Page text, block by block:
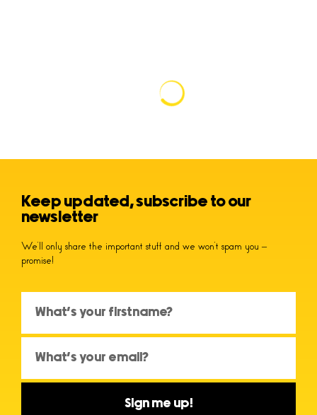
Keep updated, subscribe to our
newsletter
We’ll only share the important stuff and we won’t spam you –
promise!
Sign me up!